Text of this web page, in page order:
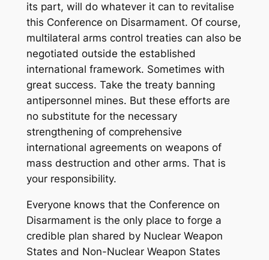
its part, will do whatever it can to revitalise
this Conference on Disarmament. Of course,
multilateral arms control treaties can also be
negotiated outside the established
international framework. Sometimes with
great success. Take the treaty banning
antipersonnel mines. But these efforts are
no substitute for the necessary
strengthening of comprehensive
international agreements on weapons of
mass destruction and other arms. That is
your responsibility.
Everyone knows that the Conference on
Disarmament is the only place to forge a
credible plan shared by Nuclear Weapon
States and Non-Nuclear Weapon States